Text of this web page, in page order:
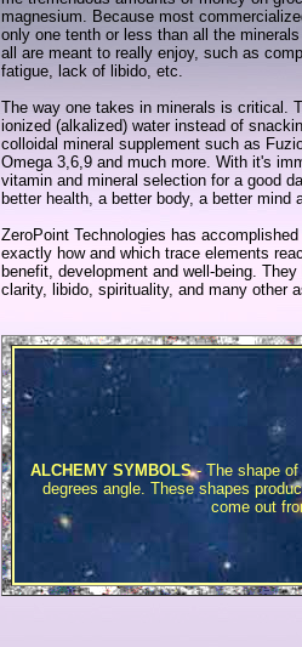
magnesium. Because most
only one tenth or less than all the
all are meant to really enjoy, such as
fatigue, lack of libido, etc.
The way one takes in minerals is critical.
ionized (alkalized) water instead of
colloidal mineral supplement such as
Omega 3,6,9 and much more. With it's
vitamin and mineral selection for a good
better health, a better body, a better
ZeroPoint Technologies has
exactly how and which trace elements
benefit, development and well-being.
clarity, libido, spirituality, and many other
ALCHEMY SYMBOLS- The shape of
degrees angle. These shapes
come out